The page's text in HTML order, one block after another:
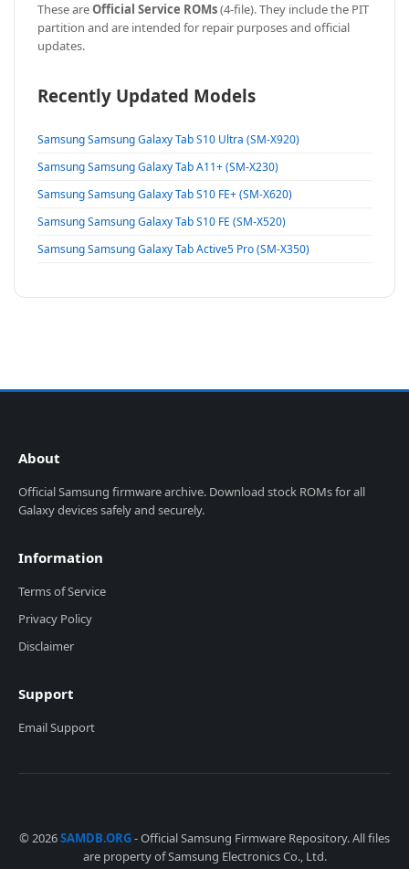
These areOfficial Service ROMs(4-file). They include the PIT
partition and are intended for repair purposes and official
updates.
Recently Updated Models
Samsung Samsung Galaxy Tab S10 Ultra (SM-X920)
Samsung Samsung Galaxy Tab A11+ (SM-X230)
Samsung Samsung Galaxy Tab S10 FE+ (SM-X620)
Samsung Samsung Galaxy Tab S10 FE (SM-X520)
Samsung Samsung Galaxy Tab Active5 Pro (SM-X350)
About
Official Samsung firmware archive. Download stock ROMs for all
Galaxy devices safely and securely.
Information
Terms of Service
Privacy Policy
Disclaimer
Support
Email Support
© 2026SAMDB.ORG- Official Samsung Firmware Repository. All files
are property of Samsung Electronics Co., Ltd.